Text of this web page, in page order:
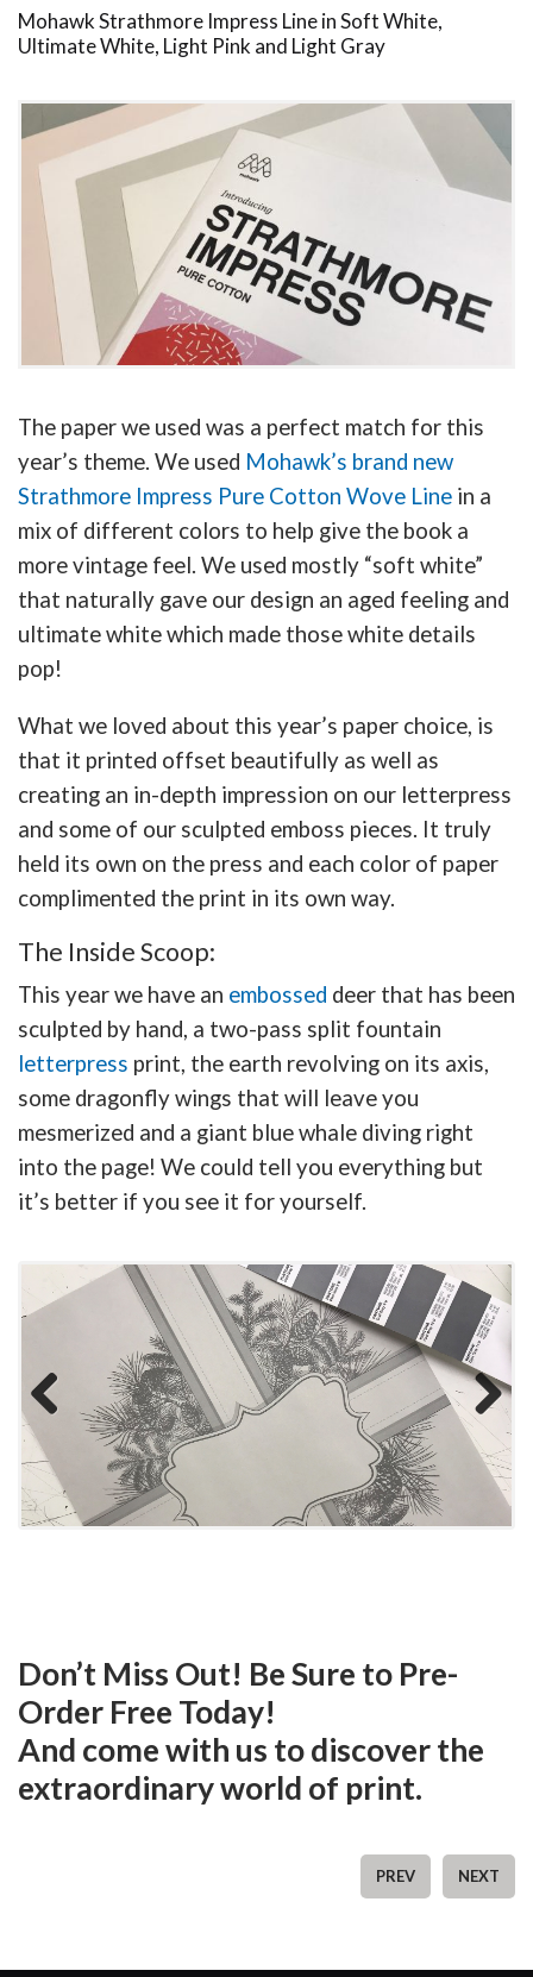
Mohawk Strathmore Impress Line in Soft White,
Ultimate White, Light Pink and Light Gray
The paper we used was a perfect match for this
year’s theme. We used Mohawk’s brand new
Strathmore Impress Pure Cotton Wove Line in a
mix of different colors to help give the book a
more vintage feel. We used mostly “soft white”
that naturally gave our design an aged feeling and
ultimate white which made those white details
pop!
What we loved about this year’s paper choice, is
that it printed offset beautifully as well as
creating an in-depth impression on our letterpress
and some of our sculpted emboss pieces. It truly
held its own on the press and each color of paper
complimented the print in its own way.
The Inside Scoop:
This year we have an embossed deer that has been
sculpted by hand, a two-pass split fountain
letterpress print, the earth revolving on its axis,
some dragonfly wings that will leave you
mesmerized and a giant blue whale diving right
into the page! We could tell you everything but
it’s better if you see it for yourself.
Previous Next
Don’t Miss Out! Be Sure to Pre-
Order Free Today!
And come with us to discover the
extraordinary world of print.
PREV NEXT